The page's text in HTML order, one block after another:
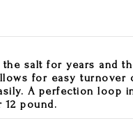
salt for years and
for easy turnover
A perfection loop
12 pound.